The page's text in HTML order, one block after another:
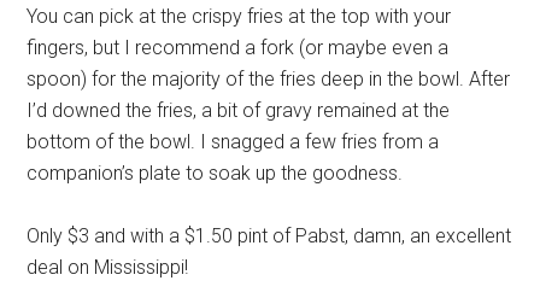
You can pick at the crispy fries at the top with your
fingers, but I recommend a fork (or maybe even a
spoon) for the majority of the fries deep in the bowl. After
I’d downed the fries, a bit of gravy remained at the
bottom of the bowl. I snagged a few fries from a
companion’s plate to soak up the goodness.
Only $3 and with a $1.50 pint of Pabst, damn, an excellent
deal on Mississippi!